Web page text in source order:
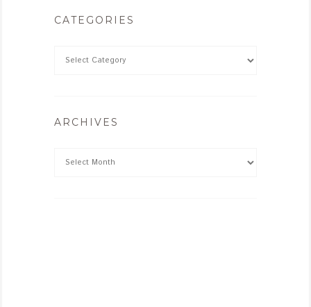
CATEGORIES
ARCHIVES